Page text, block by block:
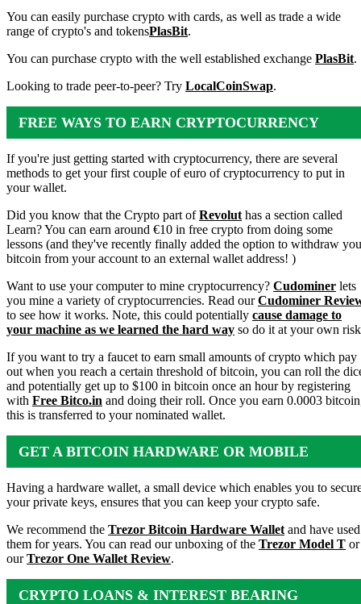
You can easily purchase crypto with cards, as well as trade a wide
range of crypto's and tokensPlasBit.
You can purchase crypto with the well established exchange PlasBit.
Looking to trade peer-to-peer? Try LocalCoinSwap.
FREE WAYS TO EARN CRYPTOCURRENCY
If you're just getting started with cryptocurrency, there are several
methods to get your first couple of euro of cryptocurrency to put in
your wallet.
Did you know that the Crypto part ofRevolut has a section called
Learn? You can earn around €10 in free crypto from doing some
lessons (and they've recently finally added the option to withdraw
bitcoin from your account to an external wallet address! )
Want to use your computer to mine cryptocurrency? Cudominer lets
you mine a variety of cryptocurrencies. Read ourCudominer
to see how it works. Note, this could potentially cause damage to
your machine as we learned the hard way so do it at your own
If you want to try a faucet to earn small amounts of crypto which pay
out when you reach a certain threshold of bitcoin, you can roll the
and potentially get up to $100 in bitcoin once an hour by registering
with Free Bitco.in and doing their roll. Once you earn 0.0003
this is transferred to your nominated wallet.
GET A BITCOIN HARDWARE OR MOBILE
WALLET
Having a hardware wallet, a small device which enables you to
your private keys, ensures that you can keep your crypto safe.
We recommend the Trezor Bitcoin Hardware Wallet and have used
them for years. You can read our unboxing of the Trezor Model T or
ourTrezor One Wallet Review.
CRYPTO LOANS & INTEREST BEARING